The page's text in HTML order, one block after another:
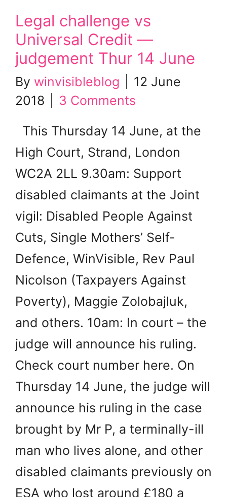
Legal challenge vs
Universal Credit —
judgement Thur 14 June
By winvisibleblog
12 June
2018
3 Comments
This Thursday 14 June, at the
High Court, Strand, London
WC2A 2LL 9.30am: Support
disabled claimants at the Joint
vigil: Disabled People Against
Cuts, Single Mothers’ Self-
Defence, WinVisible, Rev Paul
Nicolson (Taxpayers Against
Poverty), Maggie Zolobajluk,
and others. 10am: In court – the
judge will announce his ruling.
Check court number here. On
Thursday 14 June, the judge will
announce his ruling in the case
brought by Mr P, a terminally-ill
man who lives alone, and other
disabled claimants previously on
ESA who lost around £180 a